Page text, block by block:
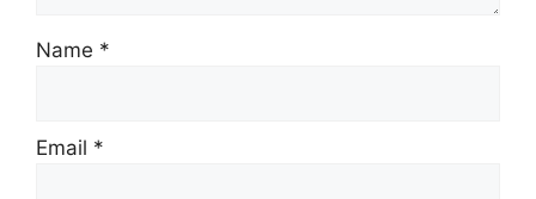
Name *
Email *